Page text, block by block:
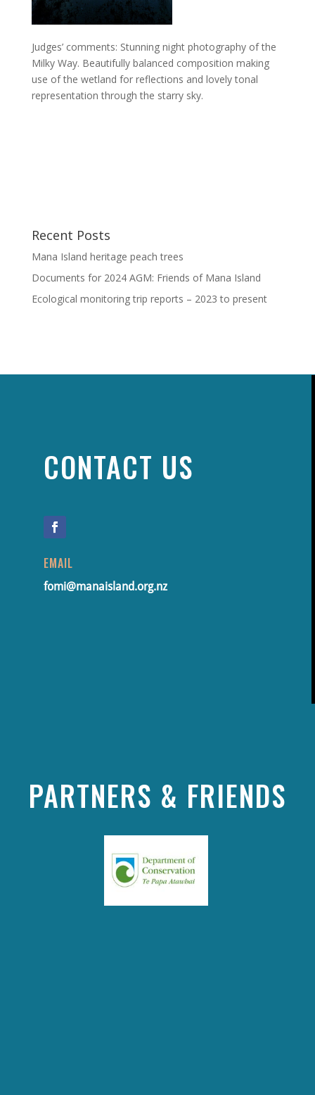
Judges’ comments: Stunning night photography of the
Milky Way. Beautifully balanced composition making
use of the wetland for reflections and lovely tonal
representation through the starry sky.
Recent Posts
Mana Island heritage peach trees
Documents for 2024 AGM: Friends of Mana Island
Ecological monitoring trip reports – 2023 to present
CONTACT US
EMAIL
fomi@manaisland.org.nz
PARTNERS & FRIENDS